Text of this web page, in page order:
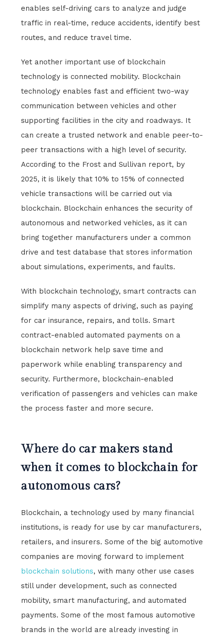
enables self-driving cars to analyze and judge
traffic in real-time, reduce accidents, identify best
routes, and reduce travel time.
Yet another important use of blockchain
technology is connected mobility. Blockchain
technology enables fast and efficient two-way
communication between vehicles and other
supporting facilities in the city and roadways. It
can create a trusted network and enable peer-to-
peer transactions with a high level of security.
According to the Frost and Sullivan report, by
2025, it is likely that 10% to 15% of connected
vehicle transactions will be carried out via
blockchain. Blockchain enhances the security of
autonomous and networked vehicles, as it can
bring together manufacturers under a common
drive and test database that stores information
about simulations, experiments, and faults.
With blockchain technology, smart contracts can
simplify many aspects of driving, such as paying
for car insurance, repairs, and tolls. Smart
contract-enabled automated payments on a
blockchain network help save time and
paperwork while enabling transparency and
security. Furthermore, blockchain-enabled
verification of passengers and vehicles can make
the process faster and more secure.
Where do car makers stand
when it comes to blockchain for
autonomous cars?
Blockchain, a technology used by many financial
institutions, is ready for use by car manufacturers,
retailers, and insurers. Some of the big automotive
companies are moving forward to implement
blockchain solutions, with many other use cases
still under development, such as connected
mobility, smart manufacturing, and automated
payments. Some of the most famous automotive
brands in the world are already investing in